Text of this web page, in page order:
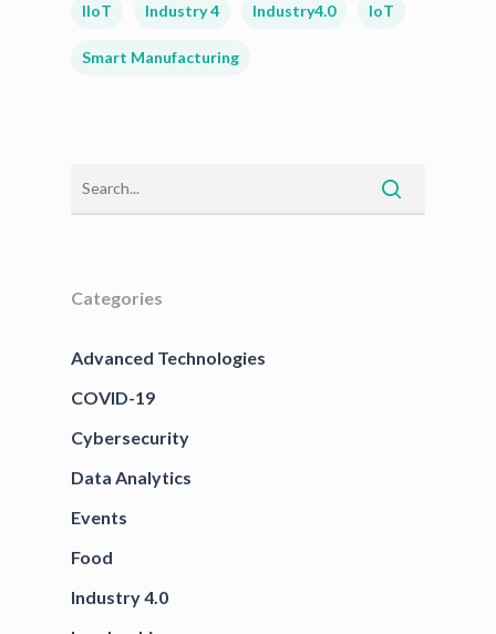
IIoT Industry 4 Industry4.0 IoT
Smart Manufacturing
Categories
Advanced Technologies
COVID-19
Cybersecurity
Data Analytics
Events
Food
Industry 4.0